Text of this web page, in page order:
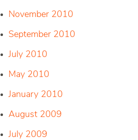
November 2010
September 2010
July 2010
May 2010
January 2010
August 2009
July 2009